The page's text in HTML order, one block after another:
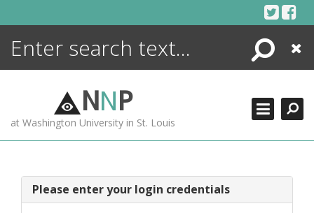
Search
Close
NNP
at Washington University in St. Louis
Please enter your login credentials
ENCYCLOPEDIA
MORE +